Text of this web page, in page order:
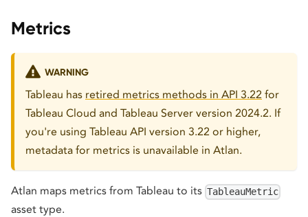
Metrics
WARNING
Tableau has retired metrics methods in API 3.22 for
Tableau Cloud and Tableau Server version 2024.2. If
you're using Tableau API version 3.22 or higher,
metadata for metrics is unavailable in Atlan.
Atlan maps metrics from Tableau to its TableauMetric
asset type.